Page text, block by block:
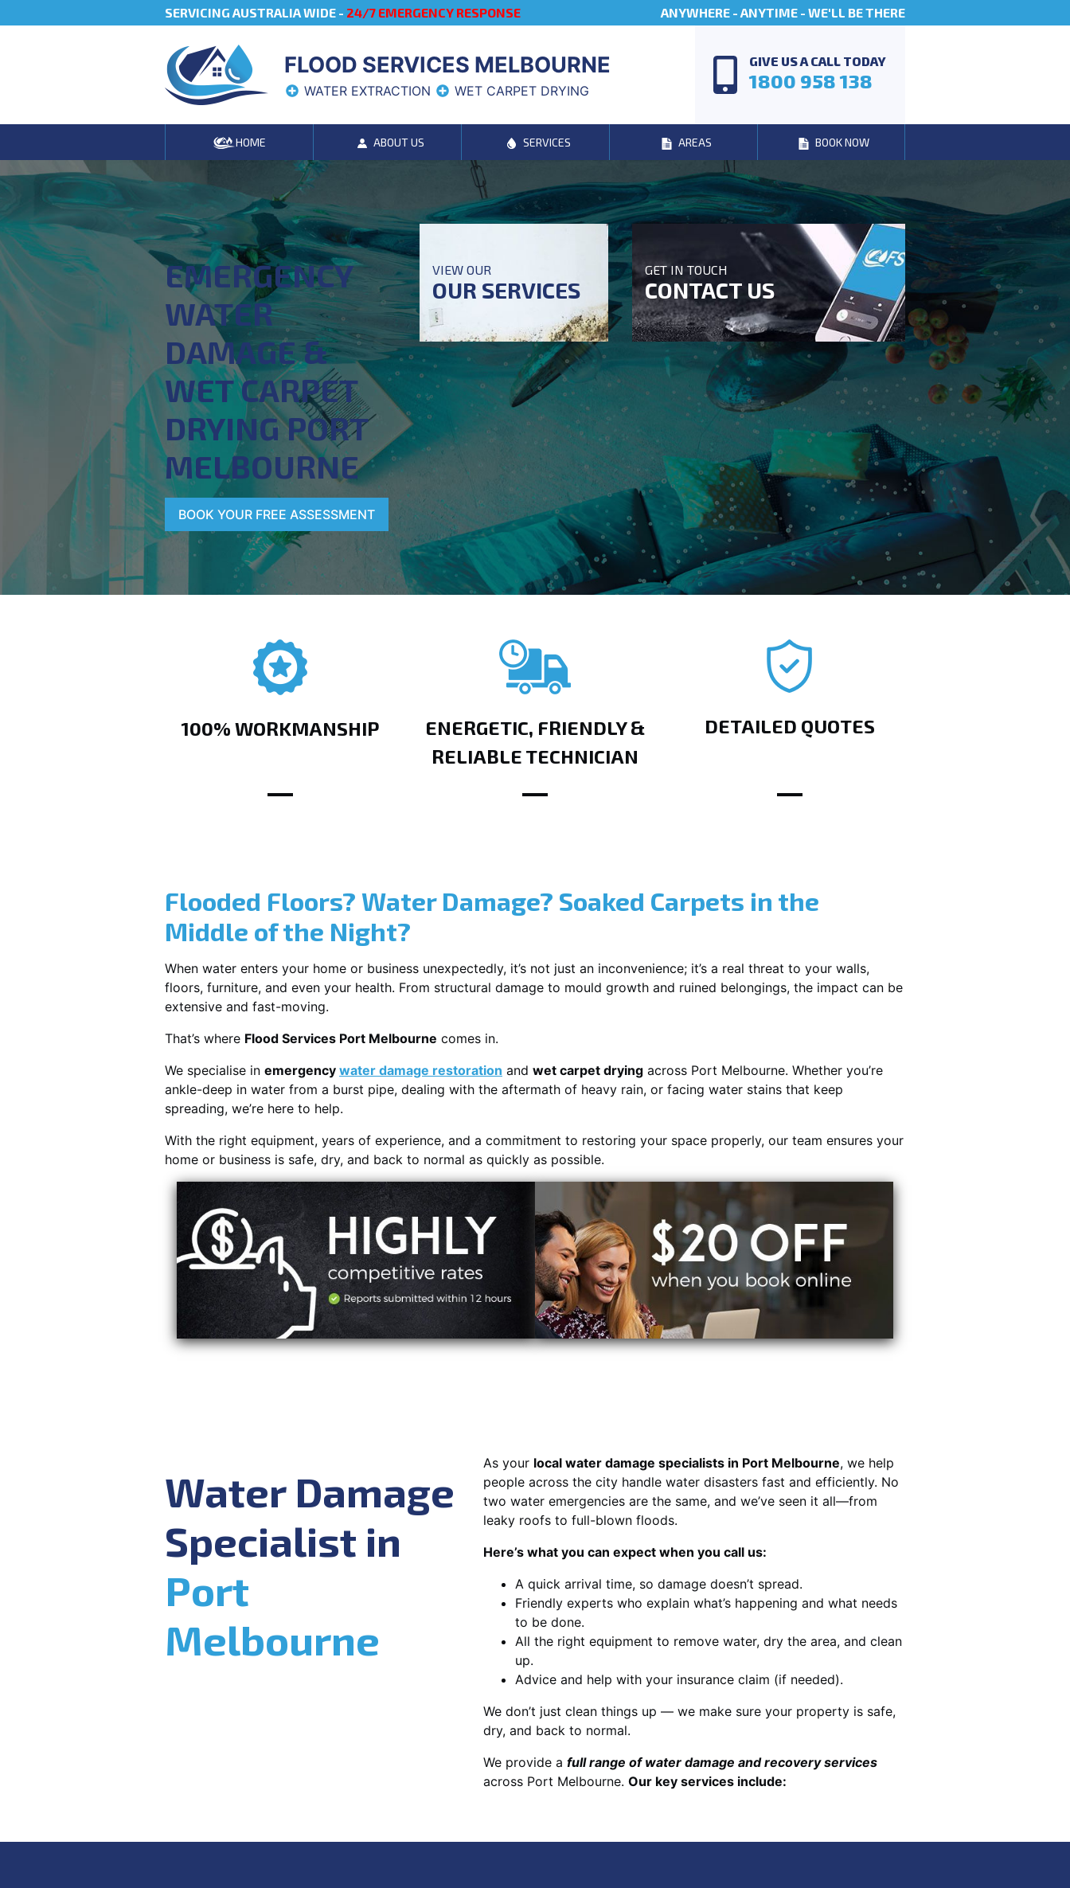
SERVICING AUSTRALIA WIDE - 24/7 EMERGENCY RESPONSE ANYWHERE - ANYTIME - WE'LL BE THERE
FLOOD SERVICES MELBOURNE
WATER EXTRACTION WET CARPET DRYING
GIVE US A CALL TODAY
1800 958 138
HOME ABOUT US SERVICES AREAS BOOK NOW
EMERGENCY
WATER
DAMAGE &
WET CARPET
DRYING PORT
MELBOURNE
BOOK YOUR FREE ASSESSMENT
VIEW OUR
OUR SERVICES
GET IN TOUCH
CONTACT US
100% WORKMANSHIP
ENERGETIC, FRIENDLY &
RELIABLE TECHNICIAN
DETAILED QUOTES
Flooded Floors? Water Damage? Soaked Carpets in the
Middle of the Night?
When water enters your home or business unexpectedly, it’s not just an inconvenience; it’s a real threat to your walls,
floors, furniture, and even your health. From structural damage to mould growth and ruined belongings, the impact can be
extensive and fast-moving.
That’s where Flood Services Port Melbourne comes in.
We specialise in emergency water damage restoration and wet carpet drying across Port Melbourne. Whether you’re
ankle-deep in water from a burst pipe, dealing with the aftermath of heavy rain, or facing water stains that keep
spreading, we’re here to help.
With the right equipment, years of experience, and a commitment to restoring your space properly, our team ensures your
home or business is safe, dry, and back to normal as quickly as possible.
Water Damage
Specialist in
Port
Melbourne
As your local water damage specialists in Port Melbourne, we help
people across the city handle water disasters fast and efficiently. No
two water emergencies are the same, and we’ve seen it all—from
leaky roofs to full-blown floods.
Here’s what you can expect when you call us:
A quick arrival time, so damage doesn’t spread.
Friendly experts who explain what’s happening and what needs
to be done.
All the right equipment to remove water, dry the area, and clean
up.
Advice and help with your insurance claim (if needed).
We don’t just clean things up — we make sure your property is safe,
dry, and back to normal.
We provide a full range of water damage and recovery services
across Port Melbourne. Our key services include: